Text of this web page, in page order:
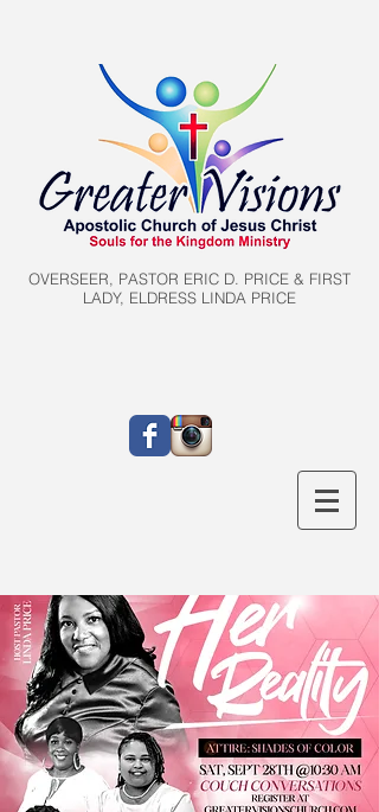
OVERSEER, PASTOR ERIC D. PRICE & FIRST
LADY, ELDRESS LINDA PRICE